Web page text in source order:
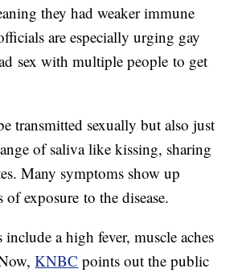
they had weaker immune
are especially urging gay
sex with multiple people to get
transmitted sexually but also just
of saliva like kissing, sharing
Many symptoms show up
exposure to the disease.
a high fever, muscle aches
KNBC points out the public